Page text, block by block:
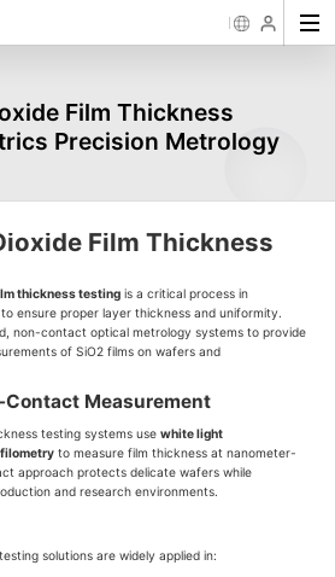
Measurement System FM
White Light Interferometer AM7000
White Light interferometer AM8000
series
Semiconductor Tools
Precise optics
Film Thickness
Precision Metrology
Film Thickness
thickness testing is a critical process in
ensure proper layer thickness and uniformity.
non-contact optical metrology systems to provide
of SiO2 films on wafers and
Measurement
testing systems usewhite light
to measure film thickness at nanometer-
approach protects delicate wafers while
and research environments.
solutions are widely applied in: